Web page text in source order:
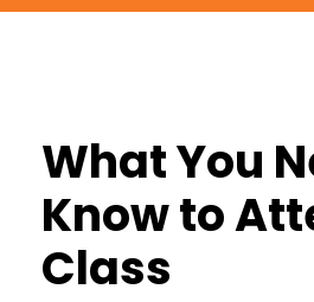
What You
Know to
Class